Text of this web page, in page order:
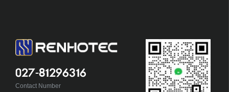
027-81296316
Contact Number